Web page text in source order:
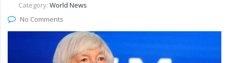
Category: World News
No Comments